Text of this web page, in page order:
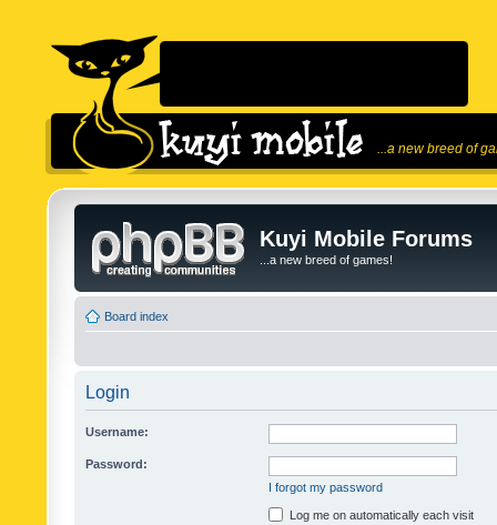
...a new breed of
Kuyi Mobile Forums
...a new breed of games!
Board index
Login
Username:
Password:
I forgot my password
Log me on automatically each visit